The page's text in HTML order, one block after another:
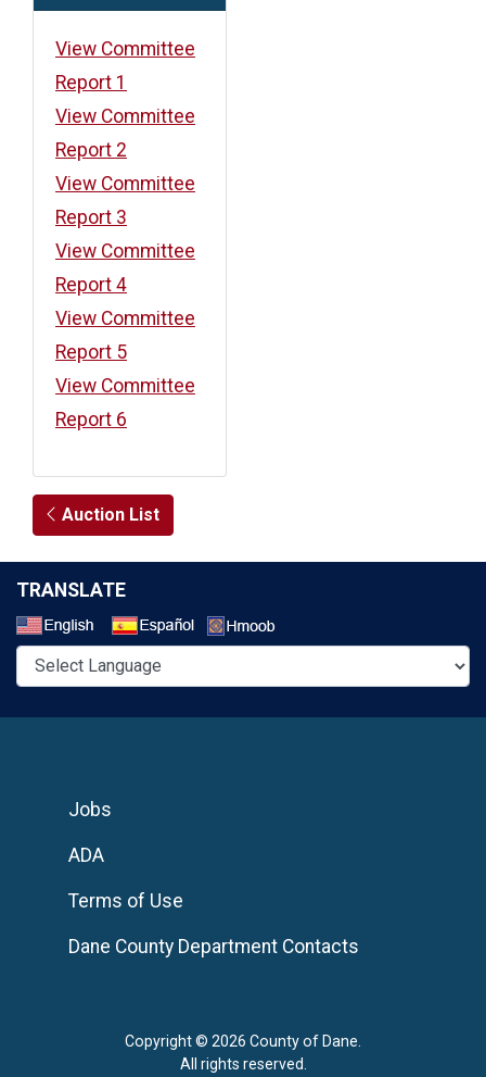
View Committee
Report 1
View Committee
Report 2
View Committee
Report 3
View Committee
Report 4
View Committee
Report 5
View Committee
Report 6
Auction List
TRANSLATE
Copyright © 2026 County of Dane.
All rights reserved.
Jobs
ADA
Terms of Use
Dane County Department Contacts